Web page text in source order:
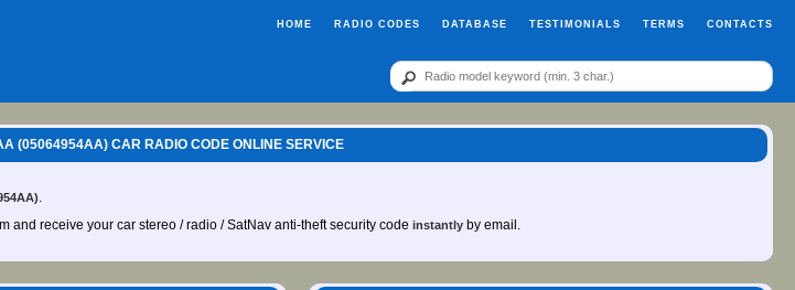
HOME RADIO CODES DATABASE TESTIMONIALS TERMS CONTACTS
(05064954AA) CAR RADIO CODE ONLINE SERVICE
.
and receive your car stereo / radio / SatNav anti-theft security code instantly by email.